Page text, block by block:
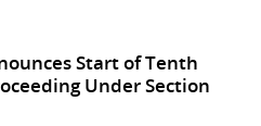
Start of Tenth
Under Section